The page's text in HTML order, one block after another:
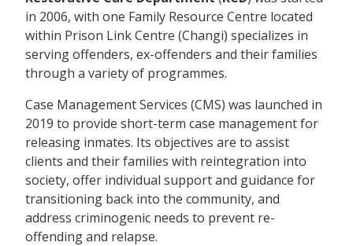
in 2006, with one Family Resource Centre located
within Prison Link Centre (Changi) specializes in
serving offenders, ex-offenders and their families
through a variety of programmes.
Case Management Services (CMS) was launched in
2019 to provide short-term case management for
releasing inmates. Its objectives are to assist
clients and their families with reintegration into
society, offer individual support and guidance for
transitioning back into the community, and
address criminogenic needs to prevent re-
offending and relapse.